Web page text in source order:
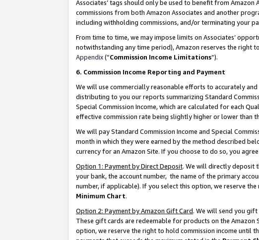
Associates’ tags should only be used to benefit from
commissions from both Amazon Associates and another
including withholding commissions, and/or terminating your
From time to time, we may impose limits on Associates’
notwithstanding any time period), Amazon reserves the right
Appendix(“Commission Income Limitations”).
6. Commission Income Reporting and Payment
We will use commercially reasonable efforts to accurately
distributing to you our reports summarizing Standard
Special Commission Income, which are calculated for each
effective commission rate being slightly higher or lower than
We will pay Standard Commission Income and Special
month in which they were earned by the method described
currency for an Amazon Site. If you choose to do so, you
Option 1: Payment by Direct Deposit. We will directly deposit
your bank, the account number, the name of the primary
number, if applicable). If you select this option, we reserve
Minimum Chart.
Option 2: Payment by Amazon Gift Card. We will send you
These gift cards are redeemable for products on the Amazon
option, we reserve the right to hold commission income until